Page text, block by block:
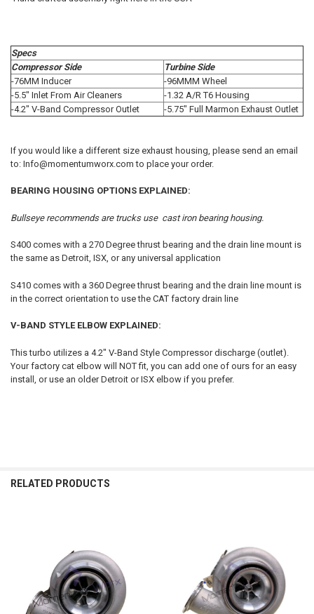
Specs
Compressor Side
Turbine Side
-76MM Inducer
-96MMM Wheel
-5.5" Inlet From Air Cleaners
-1.32 A/R T6 Housing
-4.2" V-Band Compressor Outlet
-5.75" Full Marmon Exhaust Outlet
If you would like a different size exhaust housing, please send an email
to: Info@momentumworx.com to place your order.
BEARING HOUSING OPTIONS EXPLAINED:
Bullseye recommends are trucks use cast iron bearing housing.
S400 comes with a 270 Degree thrust bearing and the drain line mount is
the same as Detroit, ISX, or any universal application
S410 comes with a 360 Degree thrust bearing and the drain line mount is
in the correct orientation to use the CAT factory drain line
V-BAND STYLE ELBOW EXPLAINED:
This turbo utilizes a 4.2" V-Band Style Compressor discharge (outlet).
Your factory cat elbow will NOT fit, you can add one of ours for an easy
install, or use an older Detroit or ISX elbow if you prefer.
RELATED PRODUCTS